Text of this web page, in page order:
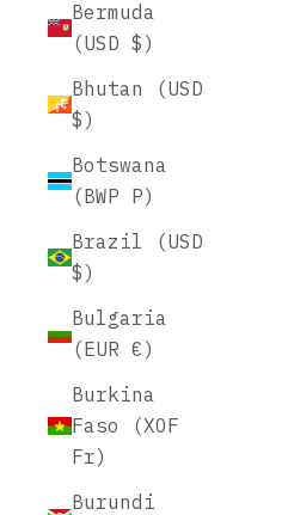
Bermuda
(USD $)
Bhutan (USD
$)
Botswana
(BWP P)
Brazil (USD
$)
Bulgaria
(EUR €)
Burkina
Faso (XOF
Fr)
Burundi